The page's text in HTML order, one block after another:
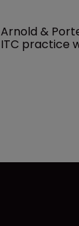
Arnold &
ITC practice